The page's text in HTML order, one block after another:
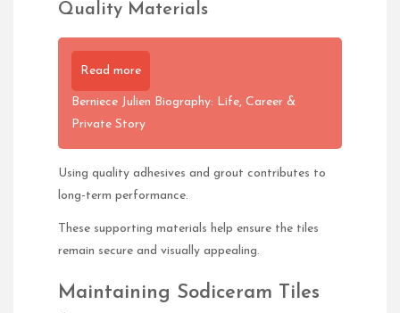
Quality Materials
Read more
Berniece Julien Biography: Life, Career &
Private Story
Using quality adhesives and grout contributes to
long-term performance.
These supporting materials help ensure the tiles
remain secure and visually appealing.
Maintaining Sodiceram Tiles